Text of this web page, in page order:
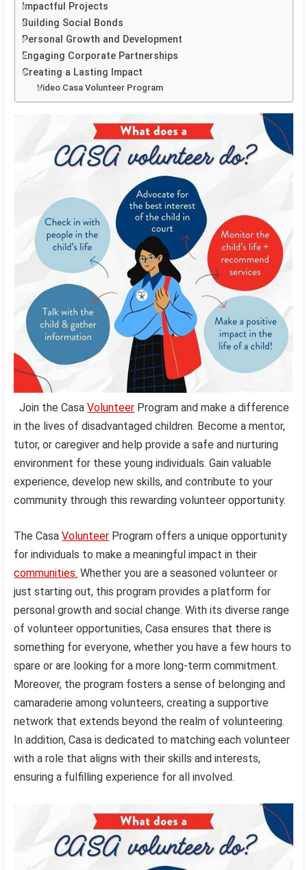
Impactful Projects
Building Social Bonds
Personal Growth and Development
Engaging Corporate Partnerships
Creating a Lasting Impact
Video Casa Volunteer Program
Join the CasaVolunteer Program and make a difference
in the lives of disadvantaged children. Become a mentor,
tutor, or caregiver and help provide a safe and nurturing
environment for these young individuals. Gain valuable
experience, develop new skills, and contribute to your
community through this rewarding volunteer opportunity.
The CasaVolunteer Program offers a unique opportunity
for individuals to make a meaningful impact in their
communities. Whether you are a seasoned volunteer or
just starting out, this program provides a platform for
personal growth and social change. With its diverse range
of volunteer opportunities, Casa ensures that there is
something for everyone, whether you have a few hours to
spare or are looking for a more long-term commitment.
Moreover, the program fosters a sense of belonging and
camaraderie among volunteers, creating a supportive
network that extends beyond the realm of volunteering.
In addition, Casa is dedicated to matching each volunteer
with a role that aligns with their skills and interests,
ensuring a fulfilling experience for all involved.